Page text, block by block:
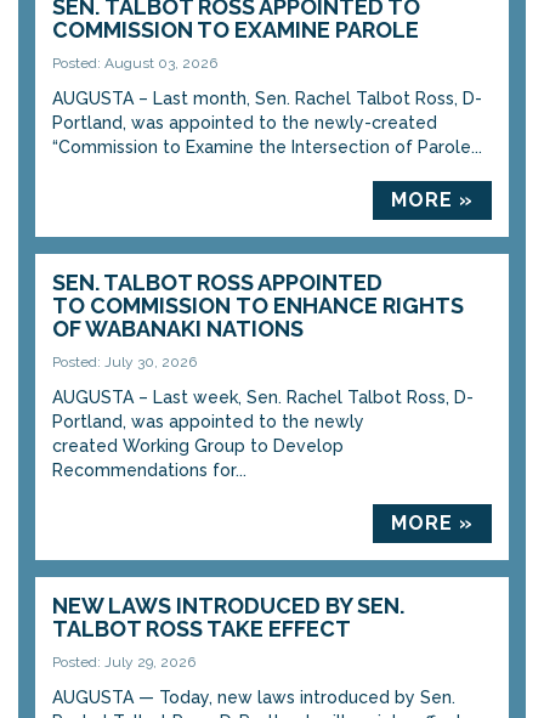
SEN. TALBOT ROSS APPOINTED TO
COMMISSION TO EXAMINE PAROLE
Posted: August 03, 2026
AUGUSTA – Last month, Sen. Rachel Talbot Ross, D-
Portland, was appointed to the newly-created
“Commission to Examine the Intersection of Parole...
MORE »
SEN. TALBOT ROSS APPOINTED
TO COMMISSION TO ENHANCE RIGHTS
OF WABANAKI NATIONS
Posted: July 30, 2026
AUGUSTA – Last week, Sen. Rachel Talbot Ross, D-
Portland, was appointed to the newly
created Working Group to Develop
Recommendations for...
MORE »
NEW LAWS INTRODUCED BY SEN.
TALBOT ROSS TAKE EFFECT
Posted: July 29, 2026
AUGUSTA — Today, new laws introduced by Sen.